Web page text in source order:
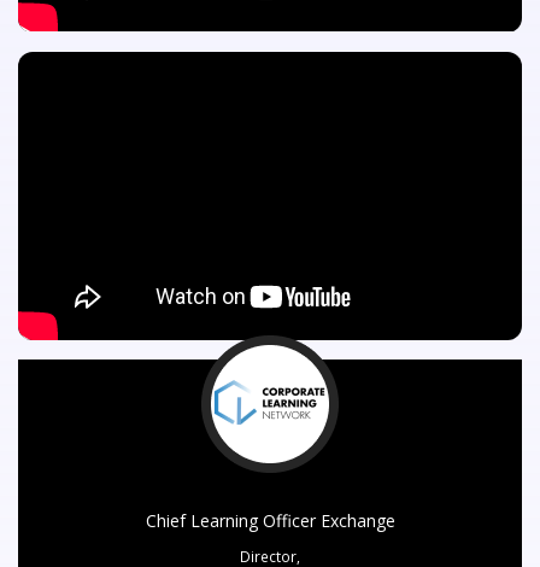
Chief Learning Officer Exchange
Director,